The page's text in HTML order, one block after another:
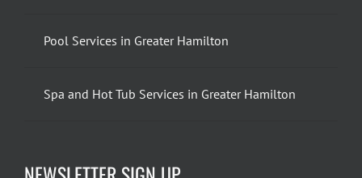
Pool Services in Greater Hamilton
Spa and Hot Tub Services in Greater Hamilton